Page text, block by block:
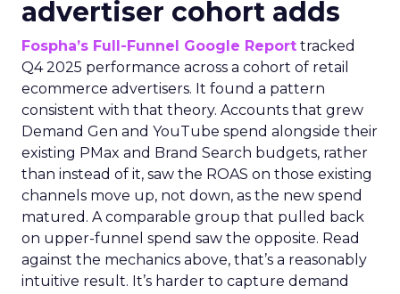
advertiser cohort adds
Fospha’s Full-Funnel Google Report tracked
Q4 2025 performance across a cohort of retail
ecommerce advertisers. It found a pattern
consistent with that theory. Accounts that grew
Demand Gen and YouTube spend alongside their
existing PMax and Brand Search budgets, rather
than instead of it, saw the ROAS on those existing
channels move up, not down, as the new spend
matured. A comparable group that pulled back
on upper-funnel spend saw the opposite. Read
against the mechanics above, that’s a reasonably
intuitive result. It’s harder to capture demand